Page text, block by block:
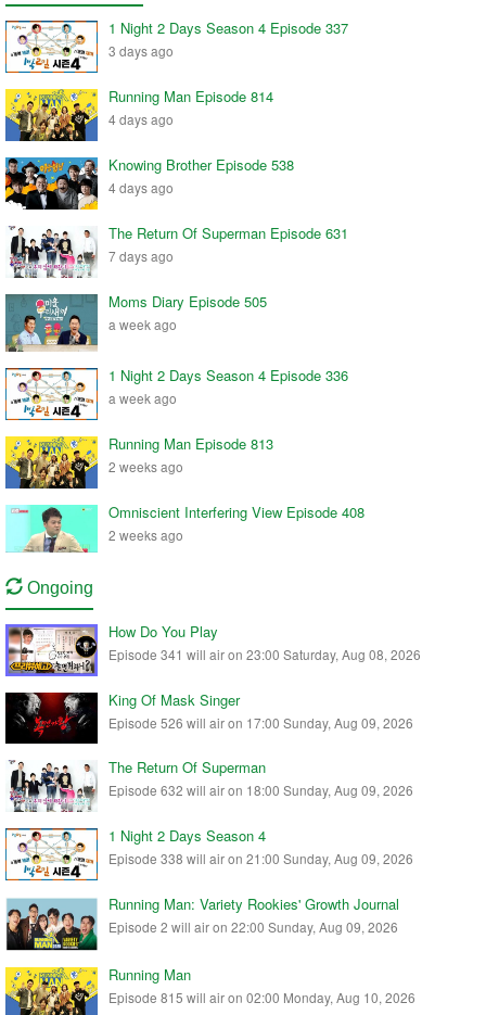
1 Night 2 Days Season 4 Episode 337
3 days ago
Running Man Episode 814
4 days ago
Knowing Brother Episode 538
4 days ago
The Return Of Superman Episode 631
7 days ago
Moms Diary Episode 505
a week ago
1 Night 2 Days Season 4 Episode 336
a week ago
Running Man Episode 813
2 weeks ago
Omniscient Interfering View Episode 408
2 weeks ago
Ongoing
How Do You Play
Episode 341 will air on 23:00 Saturday, Aug 08, 2026
King Of Mask Singer
Episode 526 will air on 17:00 Sunday, Aug 09, 2026
The Return Of Superman
Episode 632 will air on 18:00 Sunday, Aug 09, 2026
1 Night 2 Days Season 4
Episode 338 will air on 21:00 Sunday, Aug 09, 2026
Running Man: Variety Rookies' Growth Journal
Episode 2 will air on 22:00 Sunday, Aug 09, 2026
Running Man
Episode 815 will air on 02:00 Monday, Aug 10, 2026